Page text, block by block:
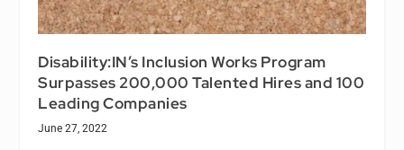
Disability:IN’s Inclusion Works Program
Surpasses 200,000 Talented Hires and 100
Leading Companies
June 27, 2022